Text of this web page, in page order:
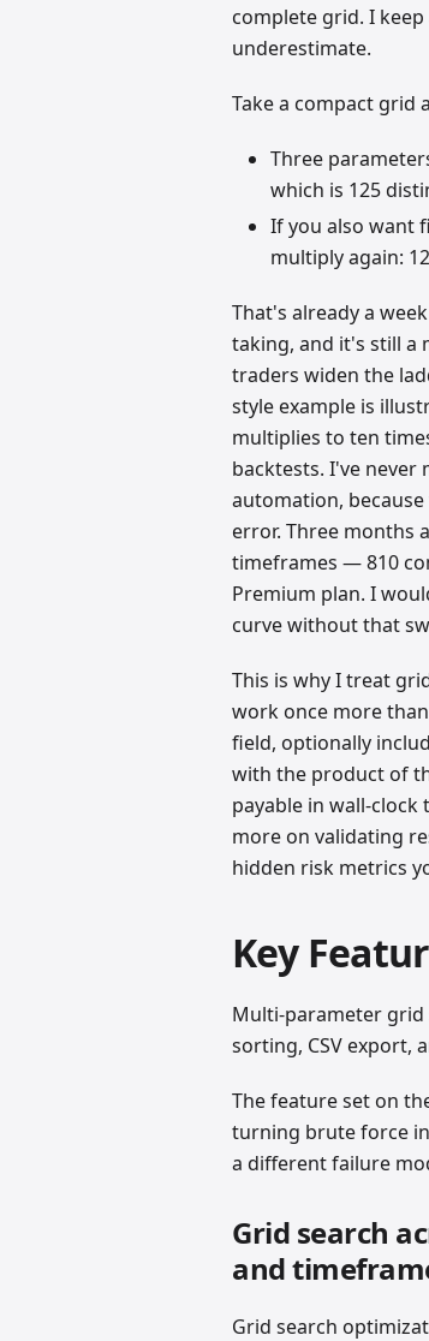
complete grid. I
underestimate.
Take a compact grid
Three
which is 125
If you also want
multiply again:
That's already a
taking, and it's still a
traders widen the
style example is
multiplies to ten
backtests. I've
automation,
error. Three months
timeframes — 810
Premium plan. I
curve without that
This is why I treat
work once more
field, optionally
with the product of
payable in wall-
more on validating
hidden risk metrics
Key
Multi-parameter grid
sorting, CSV export,
The feature set on
turning brute force
a different failure
Grid search
and
Grid search